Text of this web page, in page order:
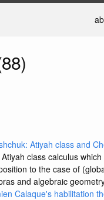
Atiyah class and
class calculus
to the case of
and algebraic
Calaque's habilitation